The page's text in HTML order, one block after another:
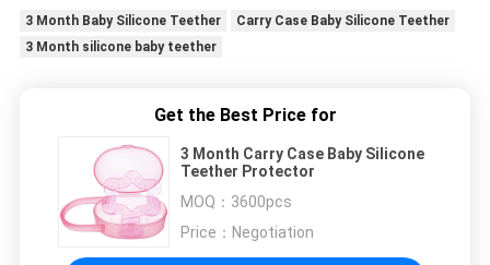
3 Month Baby Silicone Teether
Carry Case Baby Silicone Teether
3 Month silicone baby teether
Get the Best Price for
3 Month Carry Case Baby Silicone
Teether Protector
MOQ： 3600pcs
Price： Negotiation